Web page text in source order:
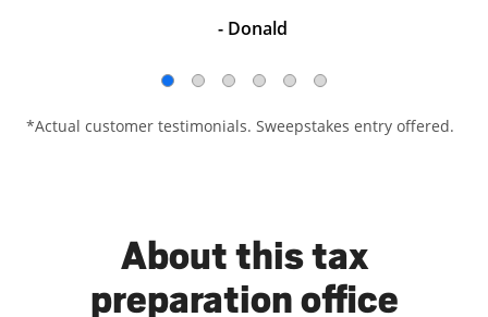
- Donald
*Actual customer testimonials. Sweepstakes entry offered.
About this tax
preparation office